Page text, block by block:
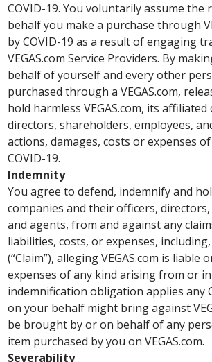
COVID-19. You voluntarily assume
behalf you make a purchase through
by COVID-19 as a result of engaging
VEGAS.com Service Providers. By
behalf of yourself and every other
purchased through a VEGAS.com,
hold harmless VEGAS.com, its
directors, shareholders, employees,
actions, damages, costs or expenses
COVID-19.
Indemnity
You agree to defend, indemnify and
companies and their officers,
and agents, from and against any
liabilities, costs, or expenses,
(“Claim”), alleging VEGAS.com is
expenses of any kind arising from or
indemnification obligation applies any
on your behalf might bring against
be brought by or on behalf of any
item purchased by you on VEGAS.com.
Severability